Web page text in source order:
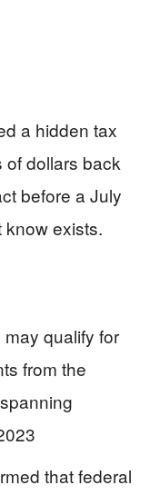
a hidden tax
dollars back
before a July
know exists.
qualify for
from the
that federal